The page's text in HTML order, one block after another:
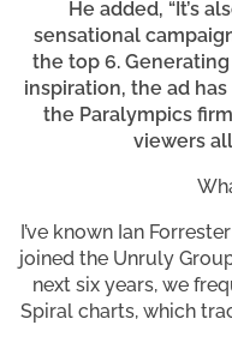
He added, “It’s
sensational
the top 6.
inspiration, the ad
the Paralympics
viewers
I’ve known Ian
joined the Unruly
next six years, we
Spiral charts, which